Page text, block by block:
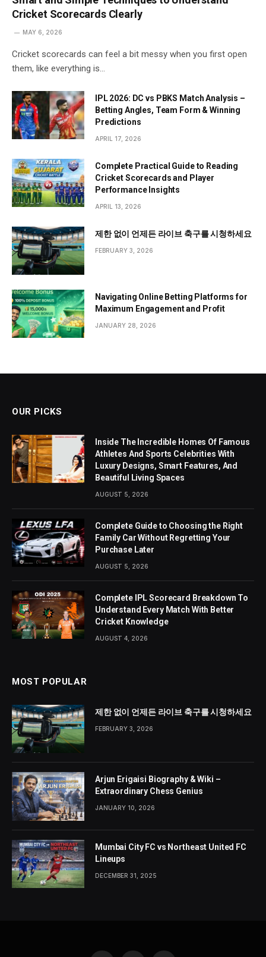
Cricket Scorecards Clearly
MAY 6, 2026
Cricket scorecards can feel a bit messy when you first open
them, like everything is…
IPL 2026: DC vs PBKS Match Analysis –
Betting Angles, Team Form & Winning
Predictions
APRIL 17, 2026
Complete Practical Guide to Reading
Cricket Scorecards and Player
Performance Insights
APRIL 13, 2026
제한 없이 언제든 라이브 축구를 시청하세요
FEBRUARY 3, 2026
Navigating Online Betting Platforms for
Maximum Engagement and Profit
JANUARY 28, 2026
OUR PICKS
Inside The Incredible Homes Of Famous
Athletes And Sports Celebrities With
Luxury Designs, Smart Features, And
Beautiful Living Spaces
AUGUST 5, 2026
Complete Guide to Choosing the Right
Family Car Without Regretting Your
Purchase Later
AUGUST 5, 2026
Complete IPL Scorecard Breakdown To
Understand Every Match With Better
Cricket Knowledge
AUGUST 4, 2026
MOST POPULAR
제한 없이 언제든 라이브 축구를 시청하세요
FEBRUARY 3, 2026
Arjun Erigaisi Biography & Wiki –
Extraordinary Chess Genius
JANUARY 10, 2026
Mumbai City FC vs Northeast United FC
Lineups
DECEMBER 31, 2025